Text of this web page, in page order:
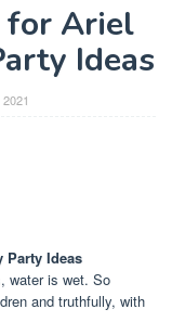
for Ariel
Ideas
Party Ideas
water is wet. So
and truthfully, with